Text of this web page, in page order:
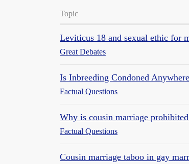
Topic
Leviticus 18 and sexual ethic for
Great Debates
Is Inbreeding Condoned
Factual Questions
Why is cousin marriage
Factual Questions
Cousin marriage taboo in gay